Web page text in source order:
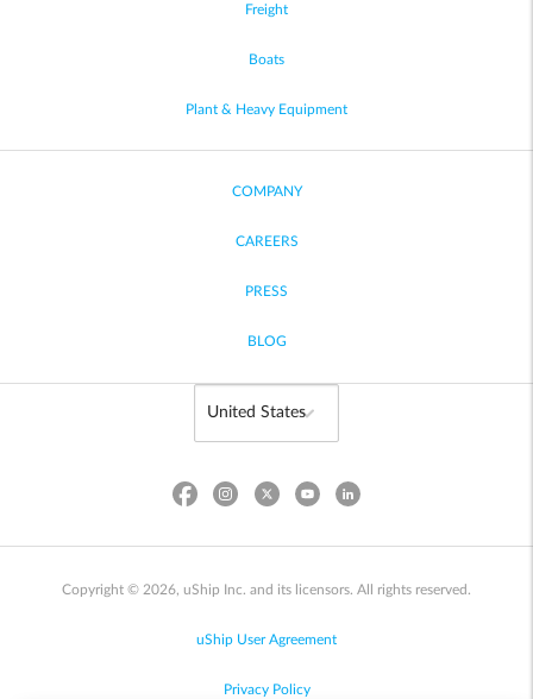
Freight
Boats
Plant & Heavy Equipment
COMPANY
CAREERS
PRESS
BLOG
Copyright © 2026, uShip Inc. and its licensors. All rights reserved.
uShip User Agreement
Privacy Policy